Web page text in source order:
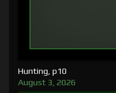
Hunting, p10
August 3, 2026